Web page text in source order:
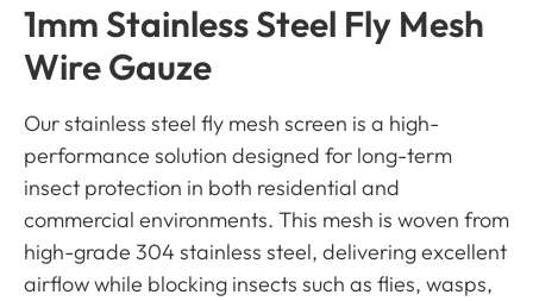
1mm Stainless Steel Fly Mesh
Wire Gauze
Our stainless steel fly mesh screen is a high-
performance solution designed for long-term
insect protection in both residential and
commercial environments. This mesh is woven from
high-grade 304 stainless steel, delivering excellent
airflow while blocking insects such as flies, wasps,